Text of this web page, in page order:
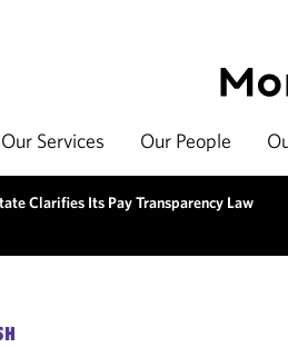
Our Services Our People
Clarifies Its Pay Transparency Law